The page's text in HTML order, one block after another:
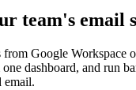
team's email
from Google Workspace
dashboard, and run
email.